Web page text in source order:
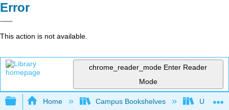
Error
This action is not available.
chrome_reader_mode Enter Reader
Mode
Expand/collapse global hierarchy
Home Campus Bookshelves